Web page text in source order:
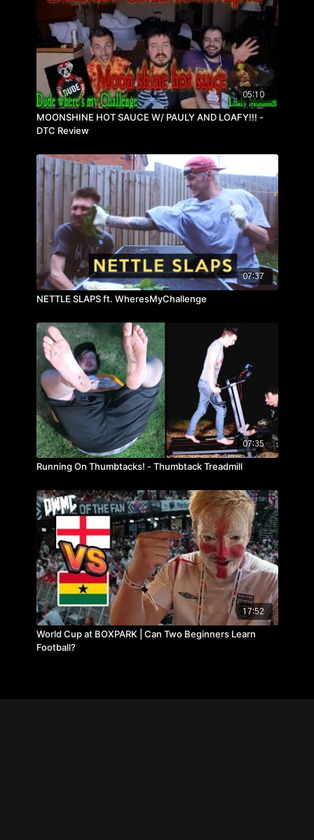
05:10
MOONSHINE HOT SAUCE W/ PAULY AND LOAFY!!! -
DTC Review
07:37
NETTLE SLAPS ft. WheresMyChallenge
07:35
Running On Thumbtacks! - Thumbtack Treadmill
17:52
World Cup at BOXPARK | Can Two Beginners Learn
Football?